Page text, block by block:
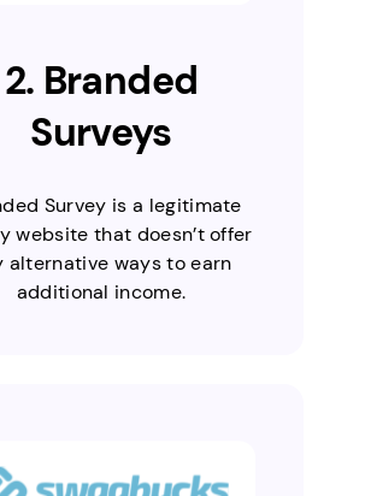
2. Branded
Surveys
Survey is a legitimate
website that doesn’t offer
alternative ways to earn
additional income.